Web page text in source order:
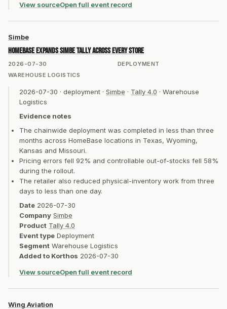
View sourceOpen full event record
2026-07-30 DEPLOYMENT
Simbe
HomeBase expands Simbe Tally across every store
WAREHOUSE LOGISTICS
2026-07-30 · deployment · Simbe · Tally 4.0 · Warehouse
Logistics
Evidence notes
The chainwide deployment was completed in less than three
months across HomeBase locations in Texas, Wyoming,
Kansas and Missouri.
Pricing errors fell 92% and controllable out-of-stocks fell 58%
during the rollout.
The retailer also reduced physical-inventory work from three
days to less than one day.
Date 2026-07-30
Company Simbe
Product Tally 4.0
Event type Deployment
Segment Warehouse Logistics
Added to Korthos 2026-07-30
View sourceOpen full event record
Wing Aviation